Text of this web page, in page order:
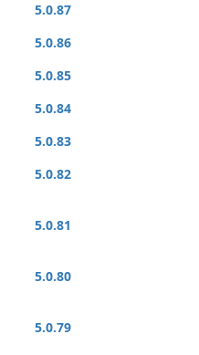
5.0.87
5.0.86
5.0.85
5.0.84
5.0.83
5.0.82
5.0.81
5.0.80
5.0.79